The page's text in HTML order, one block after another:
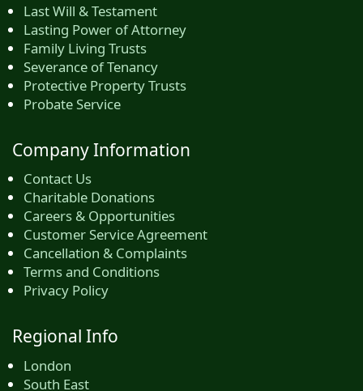
Last Will & Testament
Lasting Power of Attorney
Family Living Trusts
Severance of Tenancy
Protective Property Trusts
Probate Service
Company Information
Contact Us
Charitable Donations
Careers & Opportunities
Customer Service Agreement
Cancellation & Complaints
Terms and Conditions
Privacy Policy
Regional Info
London
South East